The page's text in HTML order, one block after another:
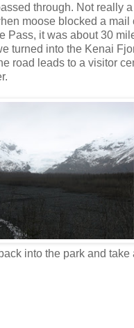
through. Not really
moose blocked a mail
Pass, it was about 30
turned into the Kenai
road leads to a visitor
into the park and take